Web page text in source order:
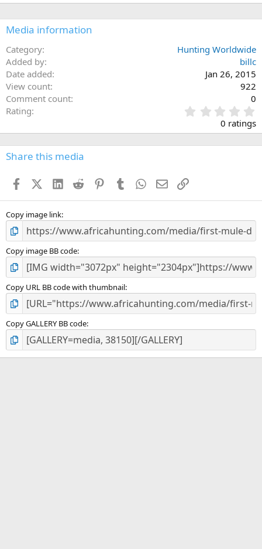
Media information
Category
Hunting Worldwide
Added by
billc
Date added
Jan 26, 2015
View count
922
Comment count
0
Rating
.
0
0
s
0 ratings
Share this media
FacebookX (Twitter)
LinkedIn
Reddit PinterestTumblr WhatsApp
EmailLink
Copy image link
Copy image BB code
Copy URL BB code with thumbnail
Copy GALLERY BB code